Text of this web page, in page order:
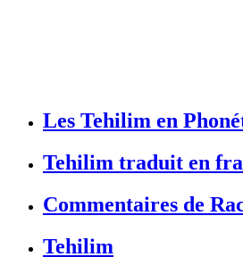
Les Tehilim en
Tehilim traduit en
Commentaires de
Tehilim